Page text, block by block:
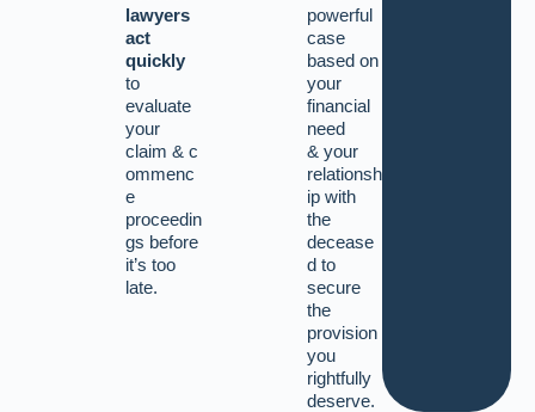
powerful
case
based on
your
financial
need
& your
relationsh
ip with
the
decease
d to
secure
the
provision
you
rightfully
deserve.
lawyers
act
quickly
to
evaluate
your
claim& c
ommenc
e
proceedin
gs before
it’s too
late.